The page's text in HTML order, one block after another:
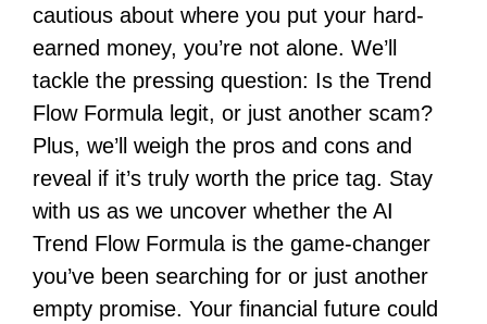
cautious about where you put your hard-
earned money, you’re not alone. We’ll
tackle the pressing question: Is the Trend
Flow Formula legit, or just another scam?
Plus, we’ll weigh the pros and cons and
reveal if it’s truly worth the price tag. Stay
with us as we uncover whether the AI
Trend Flow Formula is the game-changer
you’ve been searching for or just another
empty promise. Your financial future could